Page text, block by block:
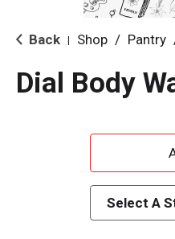
Back Shop / Pantry
Dial Body
Select A